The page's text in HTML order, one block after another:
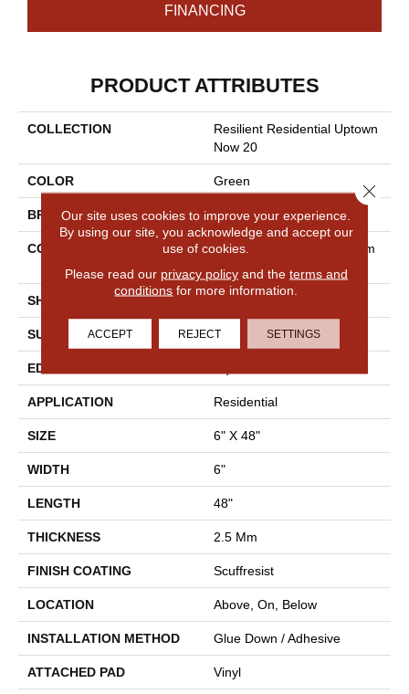
FINANCING
PRODUCT ATTRIBUTES
COLLECTION
Resilient Residential Uptown
Now 20
COLOR Green
BRAND Shaw Floors
CONSTRUCTION
Manufactured LVT <5.0 Mm
Dryback Residential
SHAPE
SURFACE TYPE Tick
EDGE
APPLICATION Residential
SIZE 6" X 48"
WIDTH 6"
LENGTH 48"
THICKNESS 2.5 Mm
FINISH COATING Scuffresist
LOCATION Above, On, Below
INSTALLATION METHOD Glue Down / Adhesive
ATTACHED PAD Vinyl
Our site uses cookies to improve your experience.
By using our site, you acknowledge and accept our
use of cookies.
Please read our privacy policyand the terms and
conditions for more information.
ACCEPT REJECT SETTINGS
Close